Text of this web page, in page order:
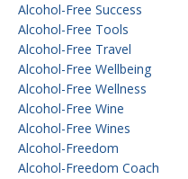
Alcohol-Free Success
Alcohol-Free Tools
Alcohol-Free Travel
Alcohol-Free Wellbeing
Alcohol-Free Wellness
Alcohol-Free Wine
Alcohol-Free Wines
Alcohol-Freedom
Alcohol-Freedom Coach